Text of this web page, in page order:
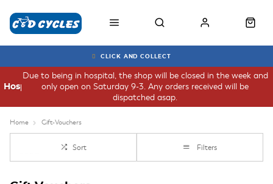
CLICK AND COLLECT
Due to being in hospital, the shop will be closed in the week and
only open on Saturday 9-3. Any orders received will be
dispatched asap.
Hospital
Home Gift-Vouchers
Sort Filters